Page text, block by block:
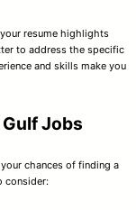
resume highlights
to address the specific
and skills make you
Jobs
chances of finding a
consider: